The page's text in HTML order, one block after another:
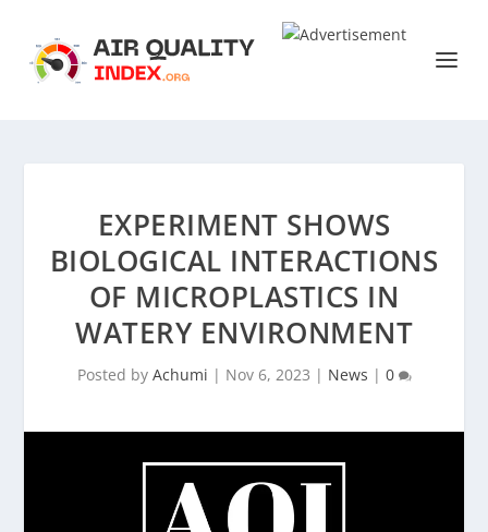
EXPERIMENT SHOWS
BIOLOGICAL INTERACTIONS
OF MICROPLASTICS IN
WATERY ENVIRONMENT
Posted by Achumi | Nov 6, 2023 | News | 0